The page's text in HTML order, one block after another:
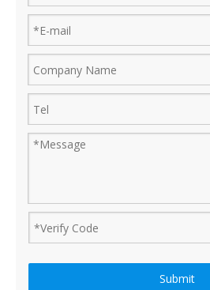
Submit
Ruijian automatic disposable gloves production line
Ruijian plastic Co., ltd. A leader of
How to produce a pair disposable PE gloves